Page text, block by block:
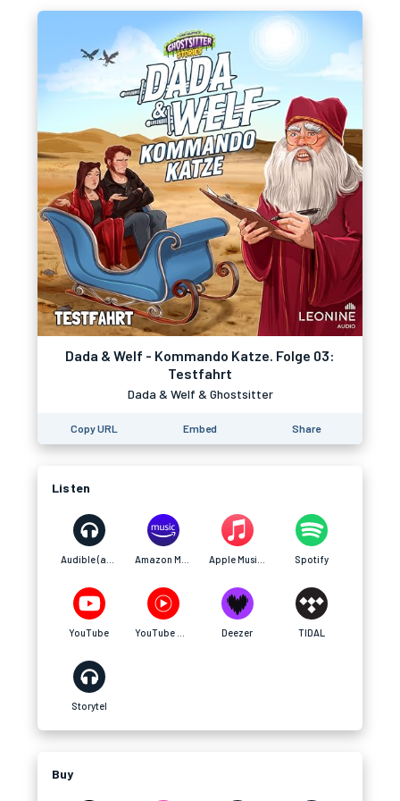
Dada & Welf - Kommando Katze. Folge 03:
Testfahrt
Dada & Welf & Ghostsitter
Copy URL Embed Share
Listen
Spotify
YouTube Deezer TIDAL
Storytel
Buy